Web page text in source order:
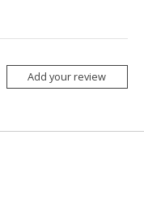
Add your review